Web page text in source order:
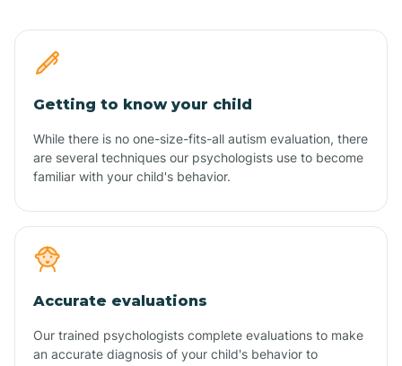
Getting to know your child
While there is no one-size-fits-all autism evaluation, there
are several techniques our psychologists use to become
familiar with your child's behavior.
Accurate evaluations
Our trained psychologists complete evaluations to make
an accurate diagnosis of your child's behavior to